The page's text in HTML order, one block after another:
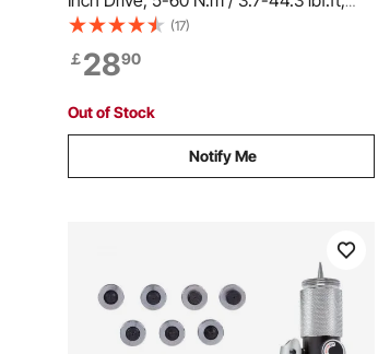
Dual-direction, 72-Tooth, ±3% High
Precision, with Sockets, Bits, Extension
Bar, Spark Plug Sockets, Adapter,
Orange
(17)
￡2890
Out of Stock
Notify Me